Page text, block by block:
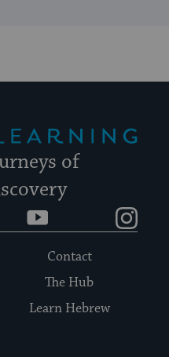
of
YouTube
Contact
The Hub
Learn Hebrew